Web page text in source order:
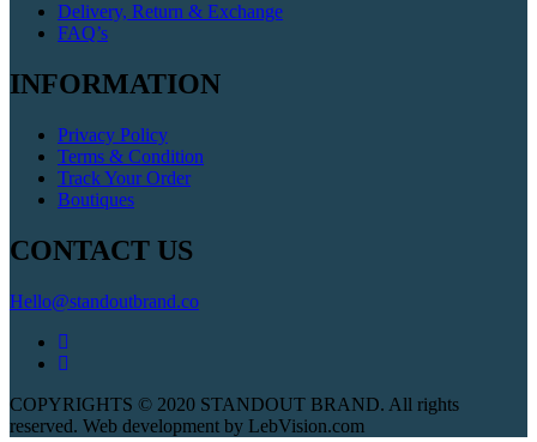
Delivery, Return & Exchange
FAQ’s
INFORMATION
Privacy Policy
Terms & Condition
Track Your Order
Boutiques
CONTACT US
Hello@standoutbrand.co
COPYRIGHTS © 2020 STANDOUT BRAND. All rights
reserved. Web development by LebVision.com